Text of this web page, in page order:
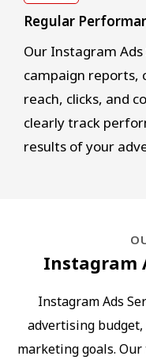
Regular
Our Instagram
campaign reports,
reach, clicks, and
clearly track
results of your
Instagram
Instagram Ads
advertising budget,
marketing goals.